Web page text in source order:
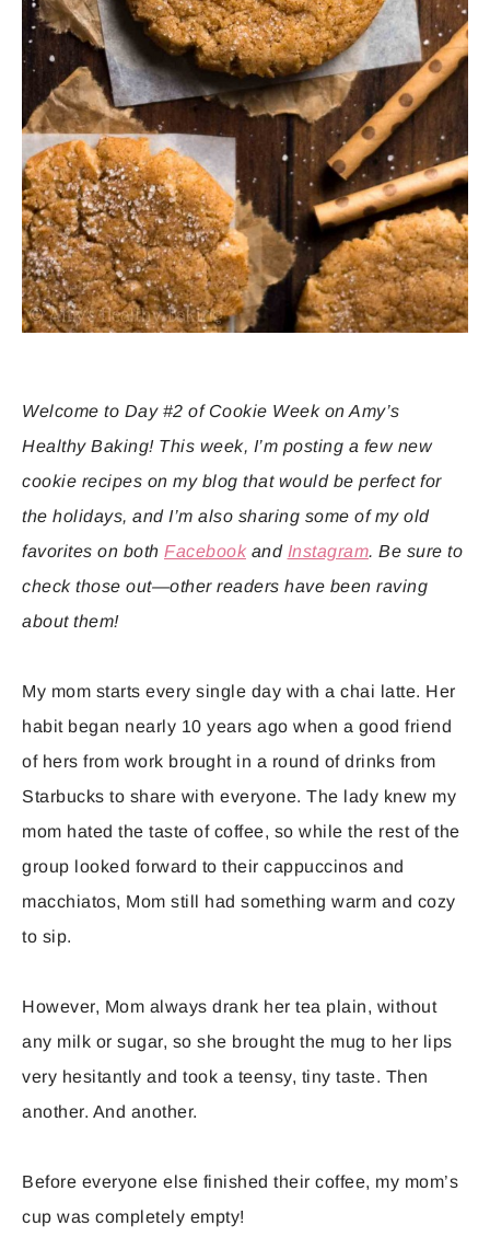
Welcome to Day #2 of Cookie Week on Amy’s
Healthy Baking! This week, I’m posting a few new
cookie recipes on my blog that would be perfect for
the holidays, and I’m also sharing some of my old
favorites on both Facebookand Instagram. Be sure to
check those out—other readers have been raving
about them!
My mom starts every single day with a chai latte. Her
habit began nearly 10 years ago when a good friend
of hers from work brought in a round of drinks from
Starbucks to share with everyone. The lady knew my
mom hated the taste of coffee, so while the rest of the
group looked forward to their cappuccinos and
macchiatos, Mom still had something warm and cozy
to sip.
However, Mom always drank her tea plain, without
any milk or sugar, so she brought the mug to her lips
very hesitantly and took a teensy, tiny taste. Then
another. And another.
Before everyone else finished their coffee, my mom’s
cup was completely empty!